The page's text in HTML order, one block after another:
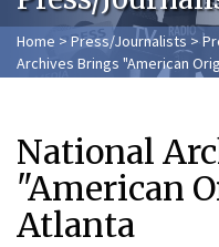
Home > Press/Journalists >
Archives Brings "American
National
"American
Atlanta